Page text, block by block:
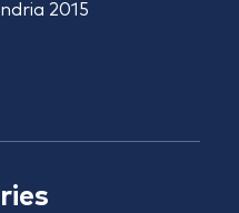
2015